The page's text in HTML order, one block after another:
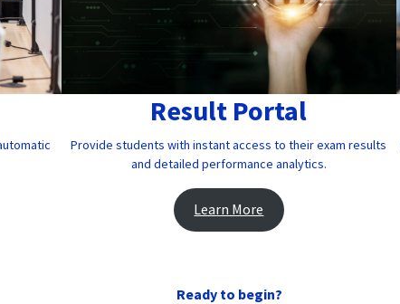
Result Portal
Provide students with instant access to their exam results
and detailed performance analytics.
Learn More
Ready to begin?